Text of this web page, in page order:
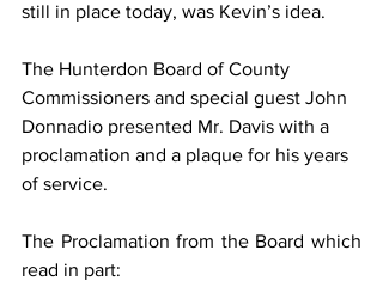
still in place today, was Kevin’s idea.
The Hunterdon Board of County
Commissioners and special guest John
Donnadio presented Mr. Davis with a
proclamation and a plaque for his years
of service.
The Proclamation from the Board which
read in part: